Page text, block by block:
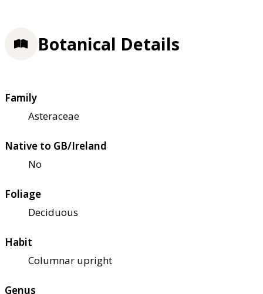
Botanical Details
Family
Asteraceae
Native to GB/Ireland
No
Foliage
Deciduous
Habit
Columnar upright
Genus